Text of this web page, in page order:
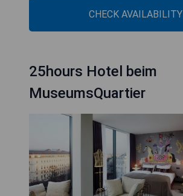
CHECK AVAILABILITY
25hours Hotel beim
MuseumsQuartier